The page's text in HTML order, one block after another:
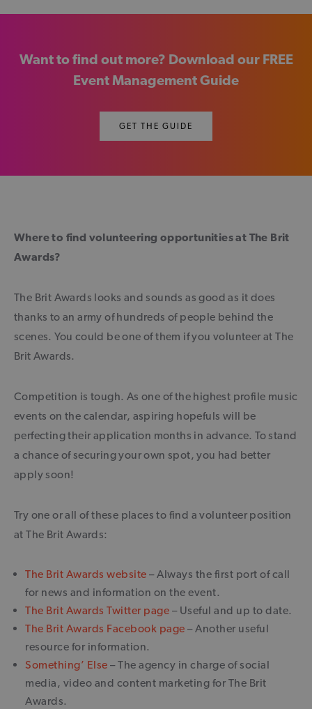
Want to find out more? Download our FREE
Event Management Guide
GET THE GUIDE
Where to find volunteering opportunities at The Brit
Awards?
The Brit Awards looks and sounds as good as it does
thanks to an army of hundreds of people behind the
scenes. You could be one of them if you volunteer at The
Brit Awards.
Competition is tough. As one of the highest profile music
events on the calendar, aspiring hopefuls will be
perfecting their application months in advance. To stand
a chance of securing your own spot, you had better
apply soon!
Try one or all of these places to find a volunteer position
at The Brit Awards:
The Brit Awards website – Always the first port of call
for news and information on the event.
The Brit Awards Twitter page – Useful and up to date.
The Brit Awards Facebook page – Another useful
resource for information.
Something’ Else – The agency in charge of social
media, video and content marketing for The Brit
Awards.